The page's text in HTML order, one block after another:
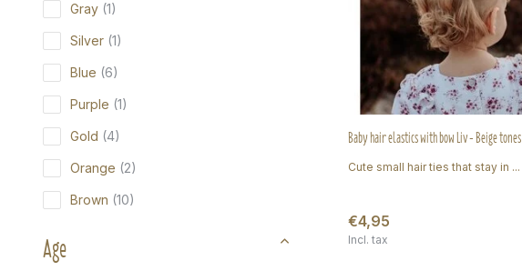
Gray (1)
Silver (1)
Blue (6)
Purple (1)
Gold (4)
Orange (2)
Brown (10)
Age
Baby hair elastics with bow Liv - Beige tones
Cute small hair ties that stay in ...
€4,95
Incl. tax